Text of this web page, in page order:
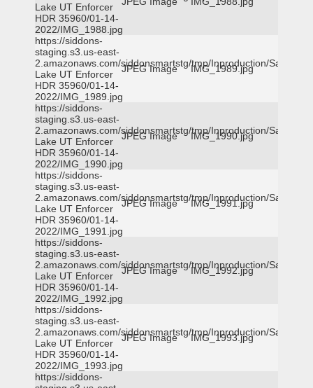
Lake UT Enforcer
HDR 35960/01-14-
2022/IMG_1988.jpg
https://siddons-
staging.s3.us-east-
2.amazonaws.com/siddonsmartstg/tmp/Inproduction/Salt
Lake UT Enforcer
HDR 35960/01-14-
2022/IMG_1989.jpg
JPEG Image IMG_1989.jpg
https://siddons-
staging.s3.us-east-
2.amazonaws.com/siddonsmartstg/tmp/Inproduction/Salt
Lake UT Enforcer
HDR 35960/01-14-
2022/IMG_1990.jpg
JPEG Image IMG_1990.jpg
https://siddons-
staging.s3.us-east-
2.amazonaws.com/siddonsmartstg/tmp/Inproduction/Salt
Lake UT Enforcer
HDR 35960/01-14-
2022/IMG_1991.jpg
JPEG Image IMG_1991.jpg
https://siddons-
staging.s3.us-east-
2.amazonaws.com/siddonsmartstg/tmp/Inproduction/Salt
Lake UT Enforcer
HDR 35960/01-14-
2022/IMG_1992.jpg
JPEG Image IMG_1992.jpg
https://siddons-
staging.s3.us-east-
2.amazonaws.com/siddonsmartstg/tmp/Inproduction/Salt
Lake UT Enforcer
HDR 35960/01-14-
2022/IMG_1993.jpg
JPEG Image IMG_1993.jpg
https://siddons-